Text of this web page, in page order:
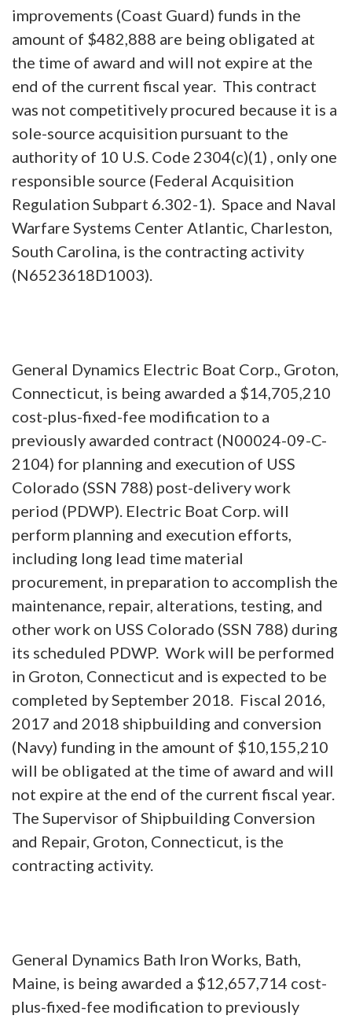
improvements (Coast Guard) funds in the
amount of $482,888 are being obligated at
the time of award and will not expire at the
end of the current fiscal year. This contract
was not competitively procured because it is a
sole-source acquisition pursuant to the
authority of 10 U.S. Code 2304(c)(1) , only one
responsible source (Federal Acquisition
Regulation Subpart 6.302-1). Space and Naval
Warfare Systems Center Atlantic, Charleston,
South Carolina, is the contracting activity
(N6523618D1003).
General Dynamics Electric Boat Corp., Groton,
Connecticut, is being awarded a $14,705,210
cost-plus-fixed-fee modification to a
previously awarded contract (N00024-09-C-
2104) for planning and execution of USS
Colorado (SSN 788) post-delivery work
period (PDWP). Electric Boat Corp. will
perform planning and execution efforts,
including long lead time material
procurement, in preparation to accomplish the
maintenance, repair, alterations, testing, and
other work on USS Colorado (SSN 788) during
its scheduled PDWP. Work will be performed
in Groton, Connecticut and is expected to be
completed by September 2018. Fiscal 2016,
2017 and 2018 shipbuilding and conversion
(Navy) funding in the amount of $10,155,210
will be obligated at the time of award and will
not expire at the end of the current fiscal year.
The Supervisor of Shipbuilding Conversion
and Repair, Groton, Connecticut, is the
contracting activity.
General Dynamics Bath Iron Works, Bath,
Maine, is being awarded a $12,657,714 cost-
plus-fixed-fee modification to previously